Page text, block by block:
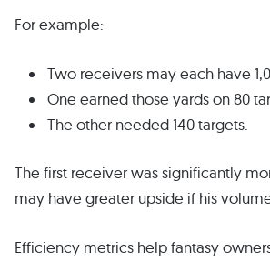
For example:
Two receivers may each have
One earned those yards on 80
The other needed 140 targets.
The first receiver was significantly
may have greater upside if his
Efficiency metrics help fantasy